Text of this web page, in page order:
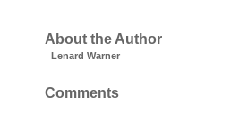
About the Author
Lenard Warner
Comments